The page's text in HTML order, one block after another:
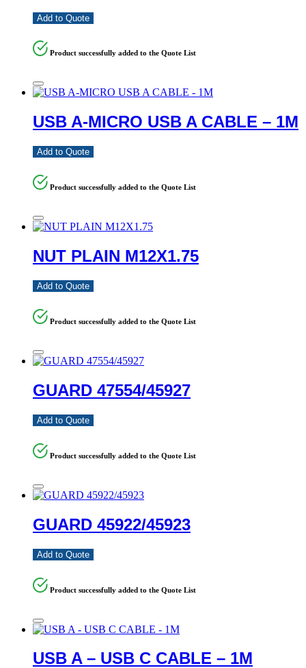
Add to Quote
Product successfully added to the Quote List
USB A-MICRO USB A CABLE – 1M
Add to Quote
Product successfully added to the Quote List
NUT PLAIN M12X1.75
Add to Quote
Product successfully added to the Quote List
GUARD 47554/45927
Add to Quote
Product successfully added to the Quote List
GUARD 45922/45923
Add to Quote
Product successfully added to the Quote List
USB A – USB C CABLE – 1M